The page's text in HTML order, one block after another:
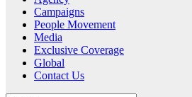
Campaigns
People Movement
Media
Exclusive Coverage
Global
Contact Us